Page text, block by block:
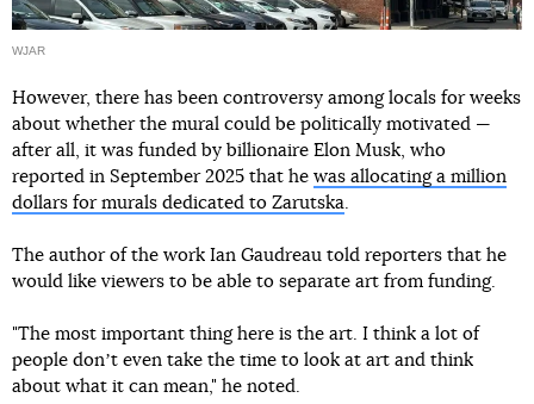
WJAR
However, there has been controversy among locals for weeks
about whether the mural could be politically motivated —
after all, it was funded by billionaire Elon Musk, who
reported in September 2025 that he was allocating a million
dollars for murals dedicated to Zarutska.
The author of the work Ian Gaudreau told reporters that he
would like viewers to be able to separate art from funding.
"The most important thing here is the art. I think a lot of
people donʼt even take the time to look at art and think
about what it can mean," he noted.